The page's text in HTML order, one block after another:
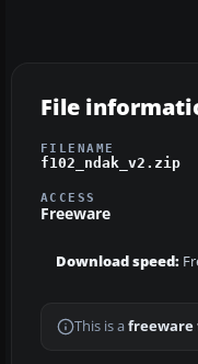
File
FILENAME
f102_ndak_v2.zip
ACCESS
Freeware
Download speed:
This is a freeware